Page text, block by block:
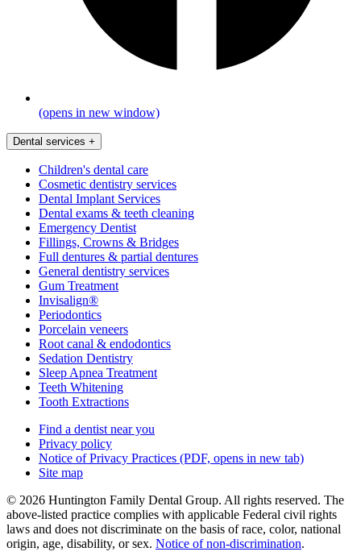
(opens in new window)
Dental services +
Children's dental care
Cosmetic dentistry services
Dental Implant Services
Dental exams & teeth cleaning
Emergency Dentist
Fillings, Crowns & Bridges
Full dentures & partial dentures
General dentistry services
Gum Treatment
Invisalign®
Periodontics
Porcelain veneers
Root canal & endodontics
Sedation Dentistry
Sleep Apnea Treatment
Teeth Whitening
Tooth Extractions
Find a dentist near you
Privacy policy
Notice of Privacy Practices (PDF, opens in new tab)
Site map
© 2026 Huntington Family Dental Group. All rights reserved. The
above-listed practice complies with applicable Federal civil rights
laws and does not discriminate on the basis of race, color, national
origin, age, disability, or sex. Notice of non‑discrimination.